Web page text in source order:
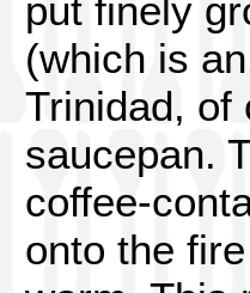
put finely
(which is
Trinidad, of
saucepan.
coffee-
onto the